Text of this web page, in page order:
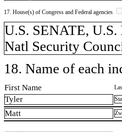
17. House(s) of Congress and Federal agencies
U.S. SENATE,
Natl Security
18. Name of each
First Name
Tyler
Matt